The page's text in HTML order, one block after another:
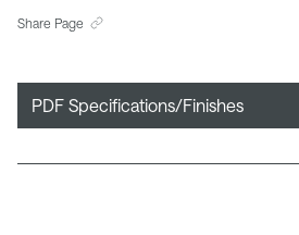
Share Page
PDF Specifications/Finishes